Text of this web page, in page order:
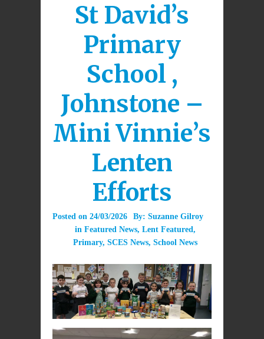
St David’s
Primary
School ,
Johnstone –
Mini Vinnie’s
Lenten
Efforts
Posted on 24/03/2026 By: Suzanne Gilroy
in Featured News, Lent Featured,
Primary, SCES News, School News